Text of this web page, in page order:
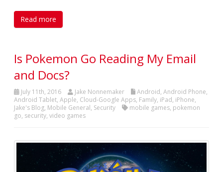
Read more
Is Pokemon Go Reading My Email
and Docs?
July 11th, 2016 Jake Nonnemaker Android, Android Phone,
Android Tablet, Apple, Cloud-Google Apps, Family, iPad, iPhone,
Jake's Blog, Mobile General, Security mobile games, pokemon
go, security, video games